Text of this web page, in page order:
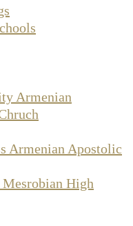
Armenian
Armenian Apostolic
High